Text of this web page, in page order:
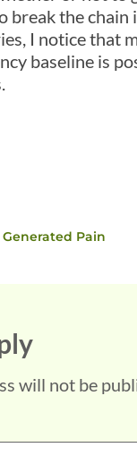
the chain
I notice that
baseline is
Pain
will not be